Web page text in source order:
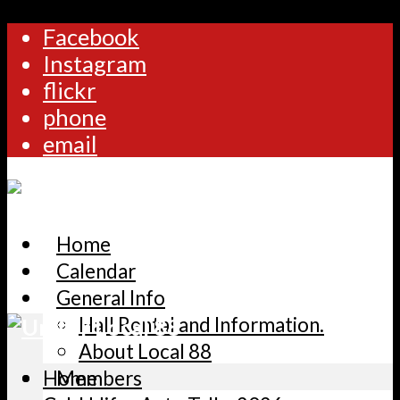
Facebook
Instagram
flickr
phone
email
Home
Calendar
General Info
Hall Rental and Information.
About Local 88
Members
Home